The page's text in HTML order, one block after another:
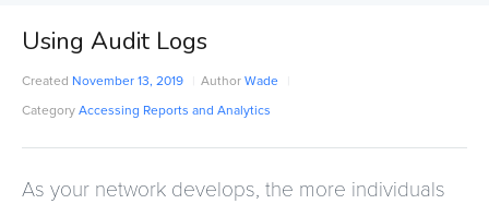
Using Audit Logs
Created November 13, 2019 Author Wade
Category Accessing Reports and Analytics
As your network develops, the more individuals